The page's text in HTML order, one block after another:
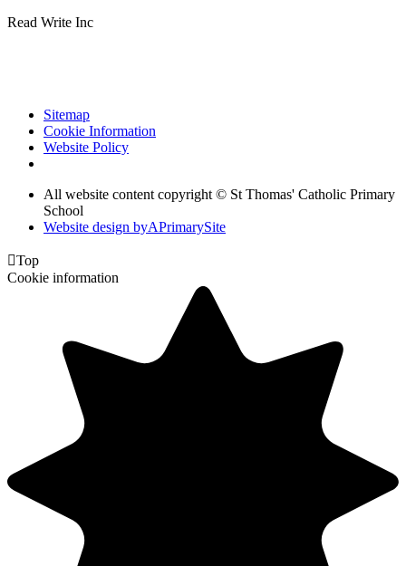
Read Write Inc
Sitemap
Cookie Information
Website Policy
All website content copyright © St Thomas' Catholic Primary
School
Website design byAPrimarySite
Top
Cookie information